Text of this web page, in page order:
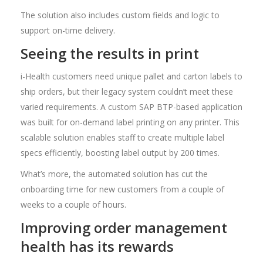
The solution also includes custom fields and logic to
support on-time delivery.
Seeing the results in print
i-Health customers need unique pallet and carton labels to
ship orders, but their legacy system couldn’t meet these
varied requirements. A custom SAP BTP-based application
was built for on-demand label printing on any printer. This
scalable solution enables staff to create multiple label
specs efficiently, boosting label output by 200 times.
What’s more, the automated solution has cut the
onboarding time for new customers from a couple of
weeks to a couple of hours.
Improving order management
health has its rewards